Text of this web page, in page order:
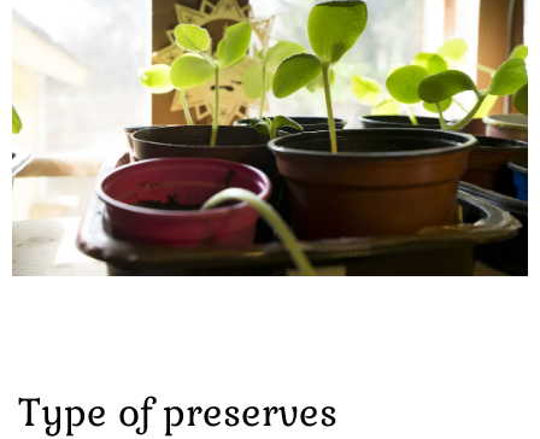
Type of preserves